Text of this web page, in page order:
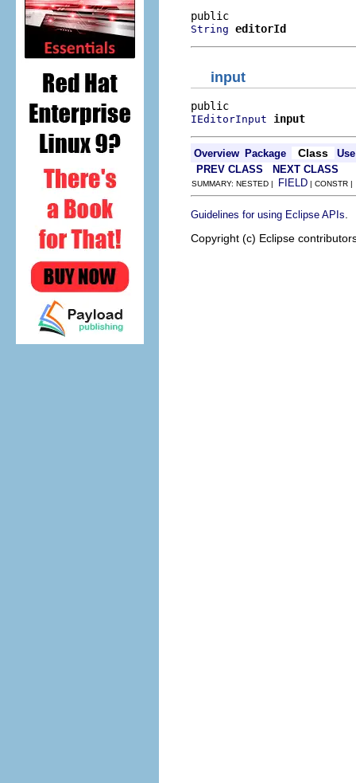
String editorId
input
IEditorInput input
Overview Package Class
Use
PREV CLASS
NEXT CLASS
SUMMARY: NESTED | FIELD | CONSTR
Guidelines for using Eclipse APIs
Copyright (c) Eclipse